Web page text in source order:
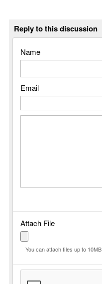
Reply to this discussion
Name
Email
Attach File
You can attach files up to 10MB